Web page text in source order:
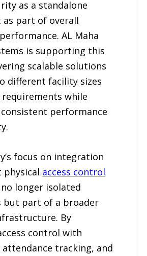
as a standalone
part of overall
AL Maha
is supporting this
scalable solutions
different facility sizes
while
performance
focus on integration
physical access control
longer isolated
but part of a broader
By
control with
attendance tracking, and